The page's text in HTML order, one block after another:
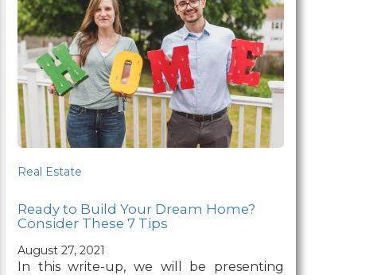
Real Estate
Ready to Build Your Dream Home?
Consider These 7 Tips
August 27, 2021
In this write-up, we will be presenting